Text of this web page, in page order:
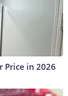
Price in 2026